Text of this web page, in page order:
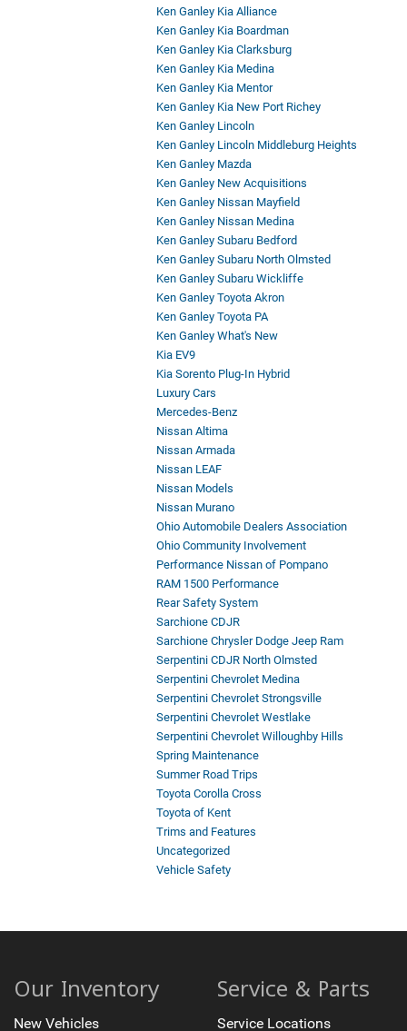
Ken Ganley Kia Alliance
Ken Ganley Kia Boardman
Ken Ganley Kia Clarksburg
Ken Ganley Kia Medina
Ken Ganley Kia Mentor
Ken Ganley Kia New Port Richey
Ken Ganley Lincoln
Ken Ganley Lincoln Middleburg Heights
Ken Ganley Mazda
Ken Ganley New Acquisitions
Ken Ganley Nissan Mayfield
Ken Ganley Nissan Medina
Ken Ganley Subaru Bedford
Ken Ganley Subaru North Olmsted
Ken Ganley Subaru Wickliffe
Ken Ganley Toyota Akron
Ken Ganley Toyota PA
Ken Ganley What's New
Kia EV9
Kia Sorento Plug-In Hybrid
Luxury Cars
Mercedes-Benz
Nissan Altima
Nissan Armada
Nissan LEAF
Nissan Models
Nissan Murano
Ohio Automobile Dealers Association
Ohio Community Involvement
Performance Nissan of Pompano
RAM 1500 Performance
Rear Safety System
Sarchione CDJR
Sarchione Chrysler Dodge Jeep Ram
Serpentini CDJR North Olmsted
Serpentini Chevrolet Medina
Serpentini Chevrolet Strongsville
Serpentini Chevrolet Westlake
Serpentini Chevrolet Willoughby Hills
Spring Maintenance
Summer Road Trips
Toyota Corolla Cross
Toyota of Kent
Trims and Features
Uncategorized
Vehicle Safety
Our Inventory
New Vehicles
Service & Parts
Service Locations